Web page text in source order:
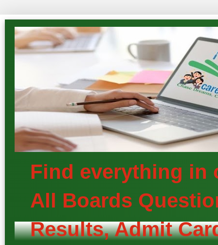
Find everything in
All Boards
Results, Admit